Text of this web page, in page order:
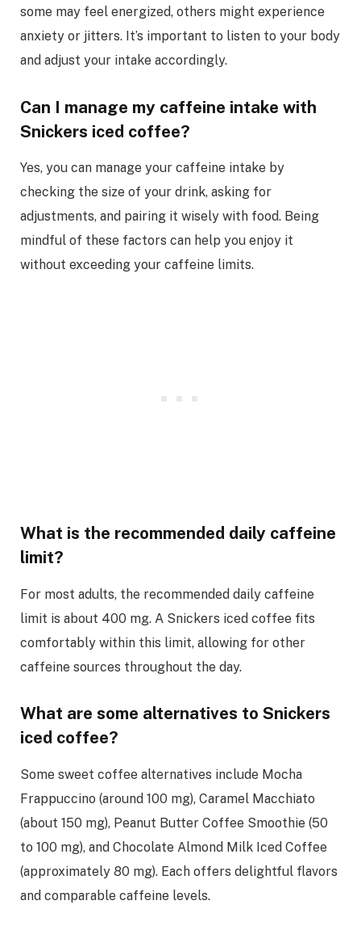
some may feel energized, others might experience
anxiety or jitters. It’s important to listen to your body
and adjust your intake accordingly.
Can I manage my caffeine intake with
Snickers iced coffee?
Yes, you can manage your caffeine intake by
checking the size of your drink, asking for
adjustments, and pairing it wisely with food. Being
mindful of these factors can help you enjoy it
without exceeding your caffeine limits.
What is the recommended daily caffeine
limit?
For most adults, the recommended daily caffeine
limit is about 400 mg. A Snickers iced coffee fits
comfortably within this limit, allowing for other
caffeine sources throughout the day.
What are some alternatives to Snickers
iced coffee?
Some sweet coffee alternatives include Mocha
Frappuccino (around 100 mg), Caramel Macchiato
(about 150 mg), Peanut Butter Coffee Smoothie (50
to 100 mg), and Chocolate Almond Milk Iced Coffee
(approximately 80 mg). Each offers delightful flavors
and comparable caffeine levels.